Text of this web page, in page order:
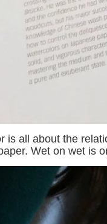
is all about the
Wet on wet is